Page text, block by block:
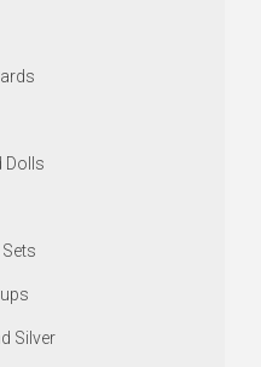
Dolls
Silver